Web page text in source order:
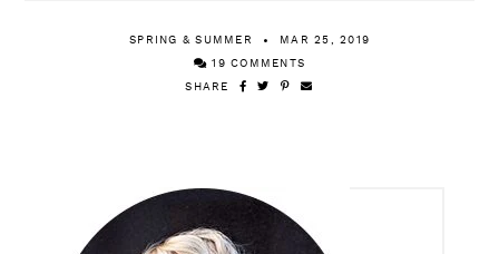
SPRING & SUMMER MAR 25, 2019
19 COMMENTS
SHARE